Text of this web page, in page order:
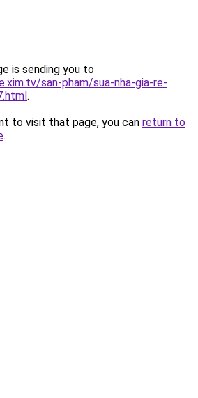
is sending you to
san-pham/sua-nha-gia-re-
.
to visit that page, you can return to
.